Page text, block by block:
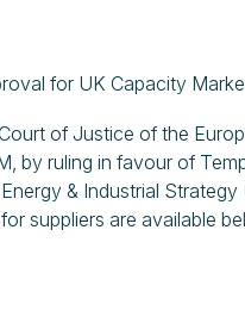
for UK Capacity
of Justice of the
by ruling in favour of
& Industrial
suppliers are available